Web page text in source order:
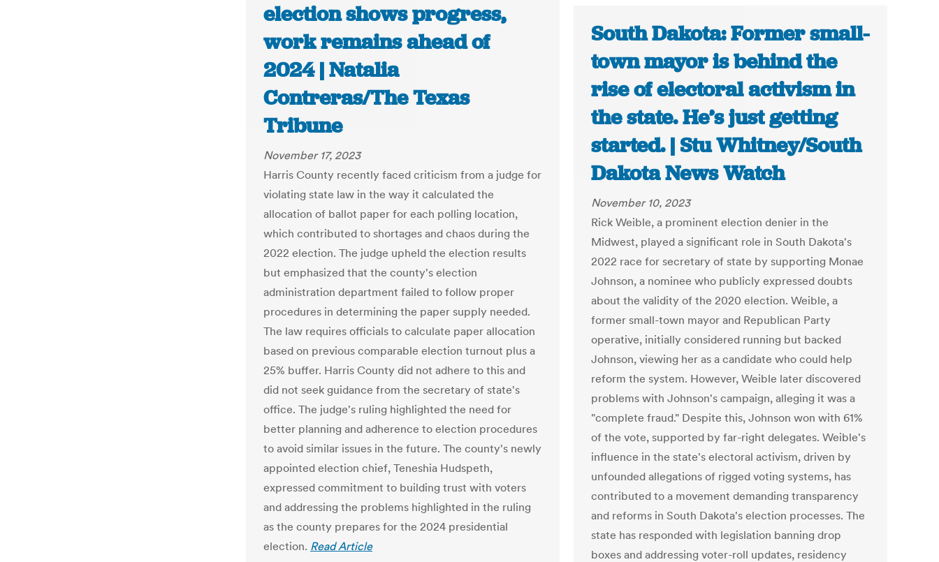
election shows progress,
work remains ahead of
2024 | Natalia
Contreras/The Texas
Tribune
November 17, 2023
Harris County recently faced criticism from a judge for
violating state law in the way it calculated the
allocation of ballot paper for each polling location,
which contributed to shortages and chaos during the
2022 election. The judge upheld the election results
but emphasized that the county's election
administration department failed to follow proper
procedures in determining the paper supply needed.
The law requires officials to calculate paper allocation
based on previous comparable election turnout plus a
25% buffer. Harris County did not adhere to this and
did not seek guidance from the secretary of state's
office. The judge's ruling highlighted the need for
better planning and adherence to election procedures
to avoid similar issues in the future. The county's newly
appointed election chief, Teneshia Hudspeth,
expressed commitment to building trust with voters
and addressing the problems highlighted in the ruling
as the county prepares for the 2024 presidential
election. Read Article
South Dakota: Former small-
town mayor is behind the
rise of electoral activism in
the state. He’s just getting
started. | Stu Whitney/South
Dakota News Watch
November 10, 2023
Rick Weible, a prominent election denier in the
Midwest, played a significant role in South Dakota's
2022 race for secretary of state by supporting Monae
Johnson, a nominee who publicly expressed doubts
about the validity of the 2020 election. Weible, a
former small-town mayor and Republican Party
operative, initially considered running but backed
Johnson, viewing her as a candidate who could help
reform the system. However, Weible later discovered
problems with Johnson's campaign, alleging it was a
"complete fraud." Despite this, Johnson won with 61%
of the vote, supported by far-right delegates. Weible's
influence in the state's electoral activism, driven by
unfounded allegations of rigged voting systems, has
contributed to a movement demanding transparency
and reforms in South Dakota's election processes. The
state has responded with legislation banning drop
boxes and addressing voter-roll updates, residency